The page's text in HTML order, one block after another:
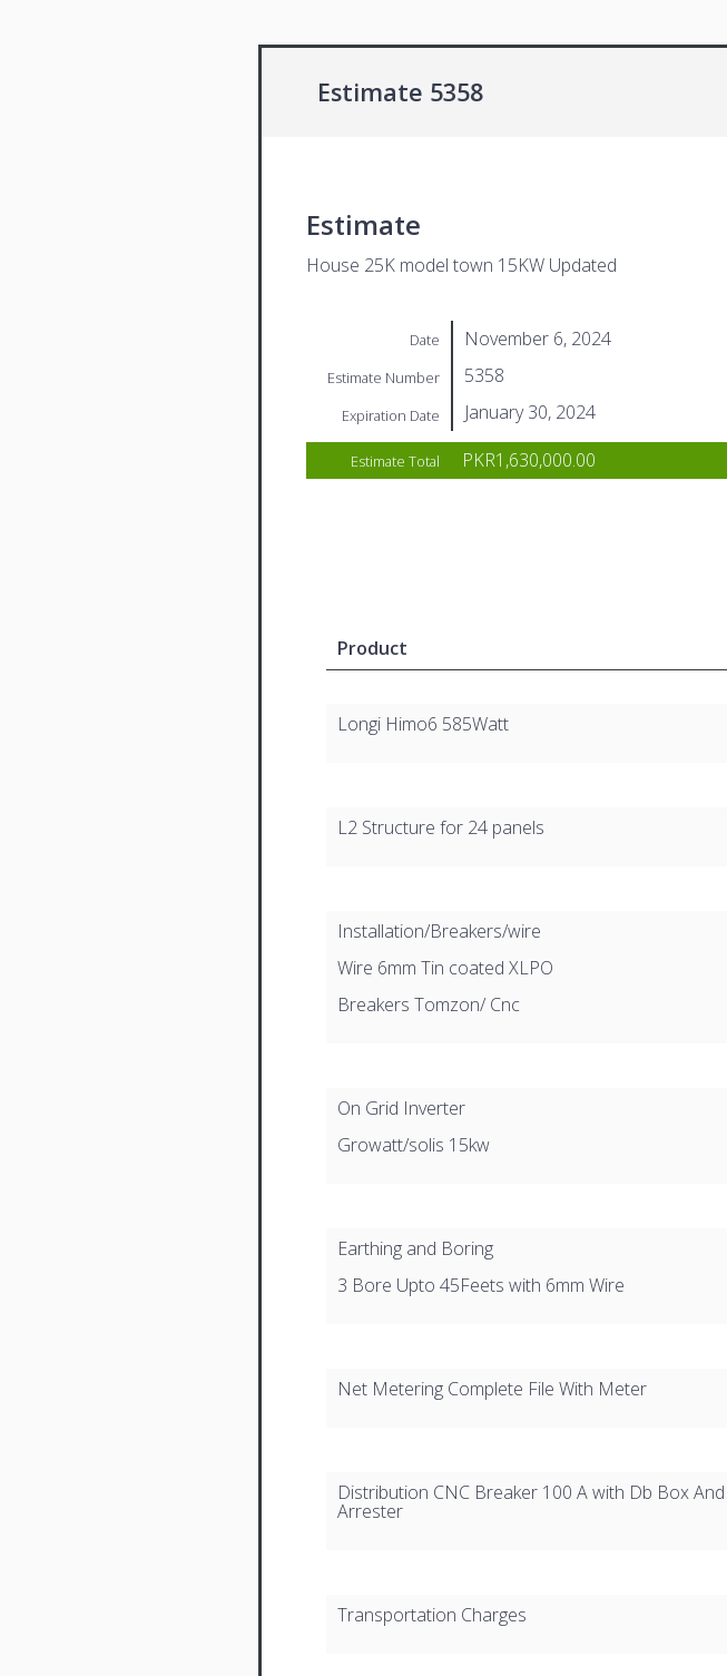
Estimate 5358
Estimate
House 25K model town 15KW Updated
Date November 6, 2024
Estimate Number 5358
Expiration Date January 30, 2024
Estimate Total PKR1,630,000.00
Product
Longi Himo6 585Watt
L2 Structure for 24 panels
Installation/Breakers/wire
Wire 6mm Tin coated XLPO
Breakers Tomzon/ Cnc
On Grid Inverter
Growatt/solis 15kw
Earthing and Boring
3 Bore Upto 45Feets with 6mm Wire
Net Metering Complete File With Meter
Distribution CNC Breaker 100 A with Db Box
Arrester
Transportation Charges